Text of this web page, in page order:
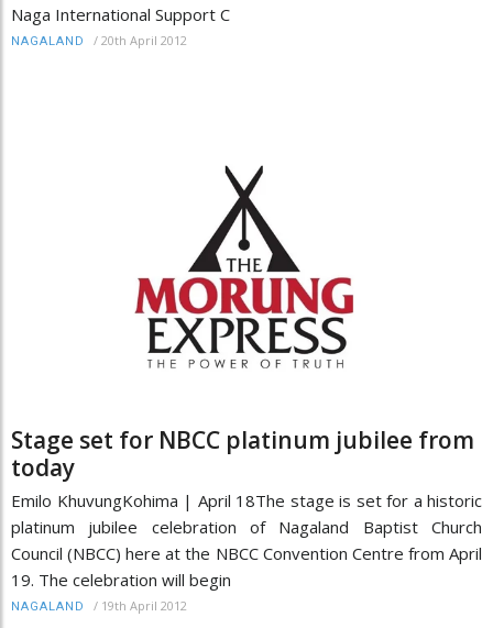
Naga International Support C
NAGALAND / 20th April 2012
Stage set for NBCC platinum jubilee from
today
Emilo KhuvungKohima | April 18The stage is set for a historic
platinum jubilee celebration of Nagaland Baptist Church
Council (NBCC) here at the NBCC Convention Centre from April
19. The celebration will begin
NAGALAND / 19th April 2012